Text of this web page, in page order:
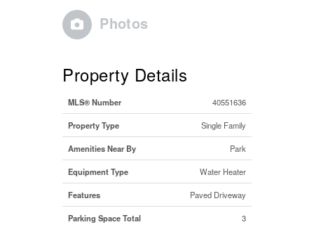
Photos
Property Details
MLS® Number 40551636
Property Type Single Family
Amenities Near By Park
Equipment Type Water Heater
Features Paved Driveway
Parking Space Total 3